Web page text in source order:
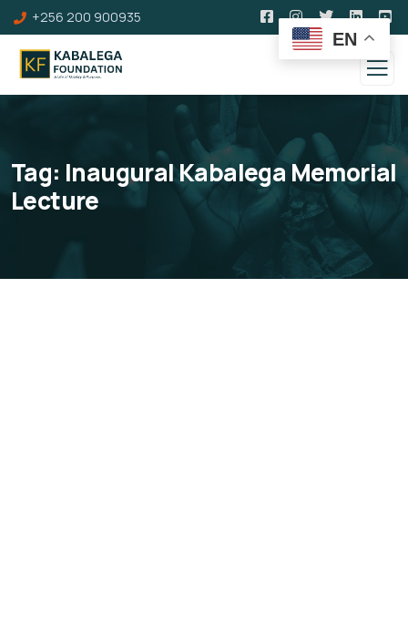
+256 200 900935
Tag: Inaugural Kabalega Memorial
Lecture
EN